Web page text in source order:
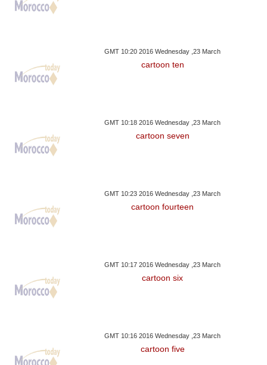
GMT 10:20 2016 Wednesday ,23 March
cartoon ten
GMT 10:18 2016 Wednesday ,23 March
cartoon seven
GMT 10:23 2016 Wednesday ,23 March
cartoon fourteen
GMT 10:17 2016 Wednesday ,23 March
cartoon six
GMT 10:16 2016 Wednesday ,23 March
cartoon five